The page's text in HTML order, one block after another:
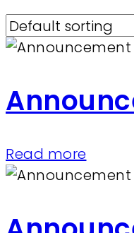
Read more